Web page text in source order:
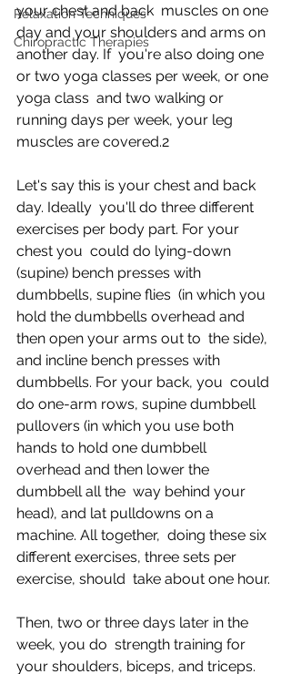
Relaxation Techniques
Chiropractic Therapies
your chest and back  muscles on one
day and your shoulders and arms on
another day. If  you're also doing one
or two yoga classes per week, or one
yoga class  and two walking or
running days per week, your leg
muscles are covered.2
Let's say this is your chest and back
day. Ideally  you'll do three different
exercises per body part. For your
chest you  could do lying-down
(supine) bench presses with
dumbbells, supine flies  (in which you
hold the dumbbells overhead and
then open your arms out to  the side),
and incline bench presses with
dumbbells. For your back, you  could
do one-arm rows, supine dumbbell
pullovers (in which you use both
hands to hold one dumbbell
overhead and then lower the
dumbbell all the  way behind your
head), and lat pulldowns on a
machine. All together,  doing these six
different exercises, three sets per
exercise, should  take about one hour.
Then, two or three days later in the
week, you do  strength training for
your shoulders, biceps, and triceps.